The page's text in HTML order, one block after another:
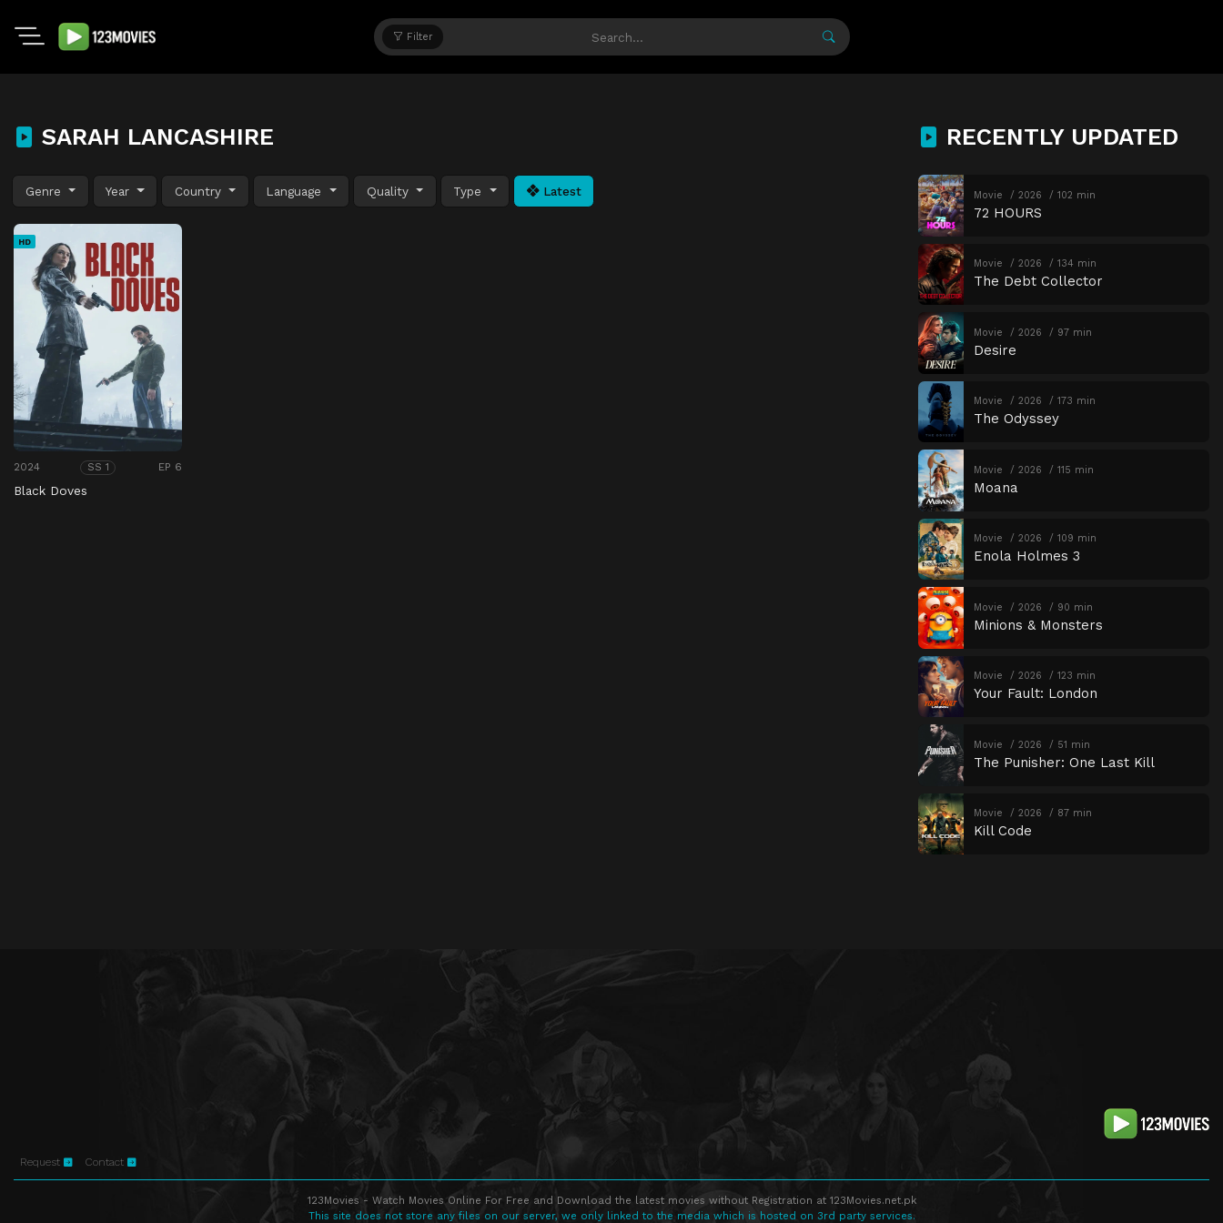
Filter
SARAH LANCASHIRE
Genre Year Country Language Quality Type Latest
HD
2024 SS 1 EP 6
Black Doves
RECENTLY UPDATED
Movie 2026 102 min
72 HOURS
Movie 2026 134 min
The Debt Collector
Movie 2026 97 min
Desire
Movie 2026 173 min
The Odyssey
Movie 2026 115 min
Moana
Movie 2026 109 min
Enola Holmes 3
Movie 2026 90 min
Minions & Monsters
Movie 2026 123 min
Your Fault: London
Movie 2026 51 min
The Punisher: One Last Kill
Movie 2026 87 min
Kill Code
Request Contact
123Movies - Watch Movies Online For Free and Download the latest movies without Registration at 123Movies.net.pk
This site does not store any files on our server, we only linked to the media which is hosted on 3rd party services.